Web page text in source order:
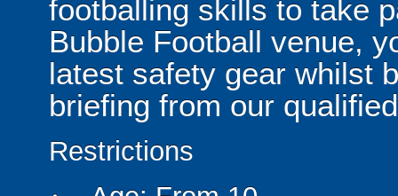
footballing skills to take
Bubble Football venue,
latest safety gear whilst
briefing from our
Restrictions